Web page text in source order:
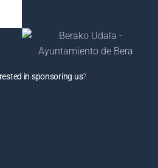
in sponsoring us?